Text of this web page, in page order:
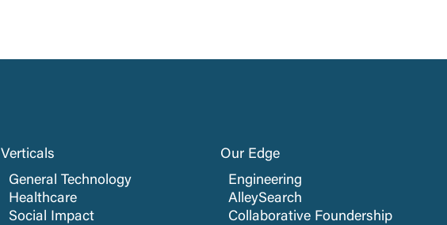
Verticals
General Technology
Healthcare
Social Impact
Our Edge
Engineering
AlleySearch
Collaborative Foundership